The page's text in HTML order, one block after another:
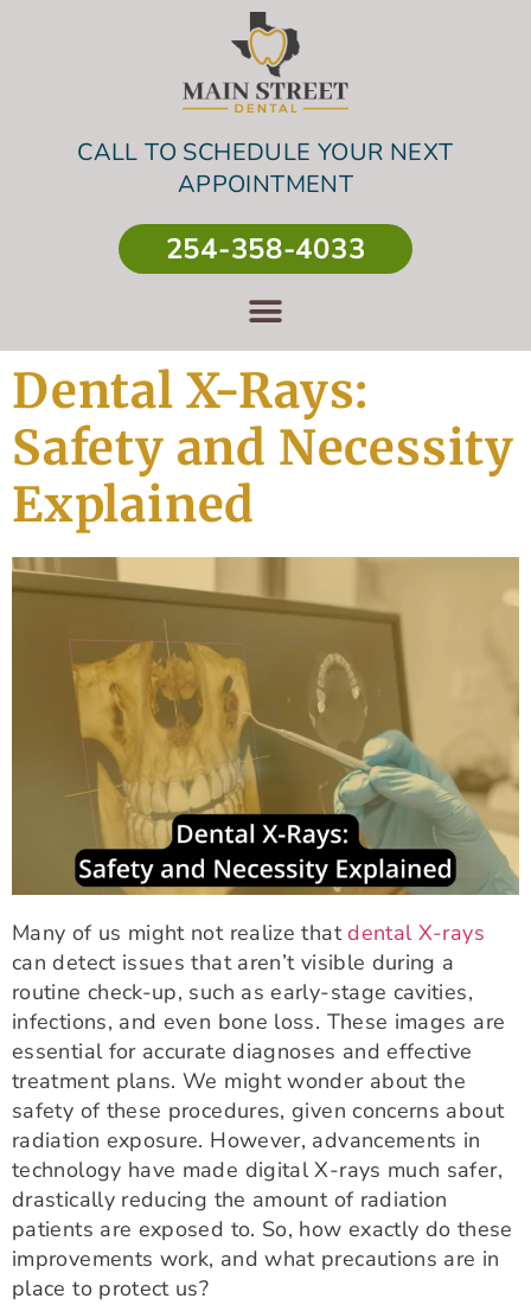
CALL TO SCHEDULE YOUR NEXT
APPOINTMENT
254-358-4033
Dental X-Rays:
Safety and Necessity
Explained
Many of us might not realize thatdental X-rays
can detect issues that aren’t visible during a
routine check-up, such as early-stage cavities,
infections, and even bone loss. These images are
essential for accurate diagnoses and effective
treatment plans. We might wonder about the
safety of these procedures, given concerns about
radiation exposure. However, advancements in
technology have made digital X-rays much safer,
drastically reducing the amount of radiation
patients are exposed to. So, how exactly do these
improvements work, and what precautions are in
place to protect us?